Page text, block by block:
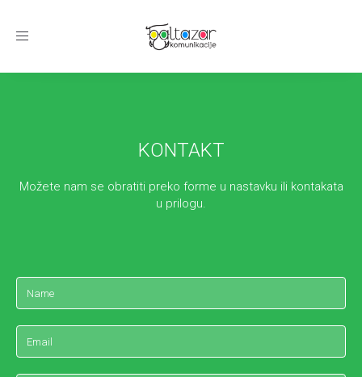
Toggle
KONTAKT
Možete nam se obratiti preko forme u nastavku ili kontakata
u prilogu.